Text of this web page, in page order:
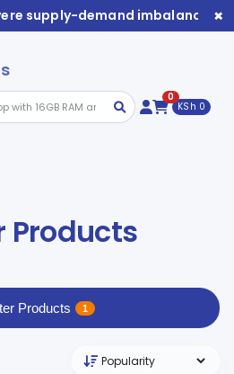
demand imbalance. ×
0
KSh 0
Products
Products 1